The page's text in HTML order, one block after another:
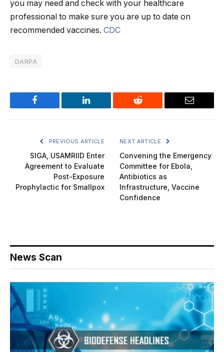
you may need and check with your healthcare
professional to make sure you are up to date on
recommended vaccines. CDC
DARPA
Facebook LinkedIn Reddit Email
PREVIOUS ARTICLE
SIGA, USAMRIID Enter
Agreement to Evaluate
Post-Exposure
Prophylactic for Smallpox
NEXT ARTICLE
Convening the Emergency
Committee for Ebola,
Antibiotics as
Infrastructure, Vaccine
Confidence
News Scan